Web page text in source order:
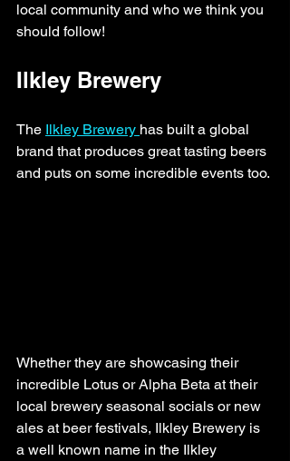
local community and who we think you
should follow!
Ilkley Brewery
The Ilkley Brewery has built a global
brand that produces great tasting beers
and puts on some incredible events too.
Whether they are showcasing their
incredible Lotus or Alpha Beta at their
local brewery seasonal socials or new
ales at beer festivals, Ilkley Brewery is
a well known name in the Ilkley